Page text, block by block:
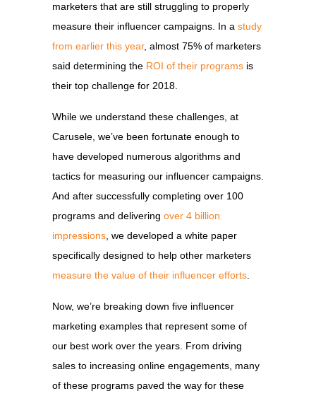
marketers that are still struggling to properly
measure their influencer campaigns. In a study
from earlier this year, almost 75% of marketers
said determining the ROI of their programs is
their top challenge for 2018.
While we understand these challenges, at
Carusele, we’ve been fortunate enough to
have developed numerous algorithms and
tactics for measuring our influencer campaigns.
And after successfully completing over 100
programs and delivering over 4 billion
impressions , we developed a white paper
specifically designed to help other marketers
measure the value of their influencer efforts
Now, we’re breaking down five influencer
marketing examples that represent some of
our best work over the years. From driving
sales to increasing online engagements, many
of these programs paved the way for these